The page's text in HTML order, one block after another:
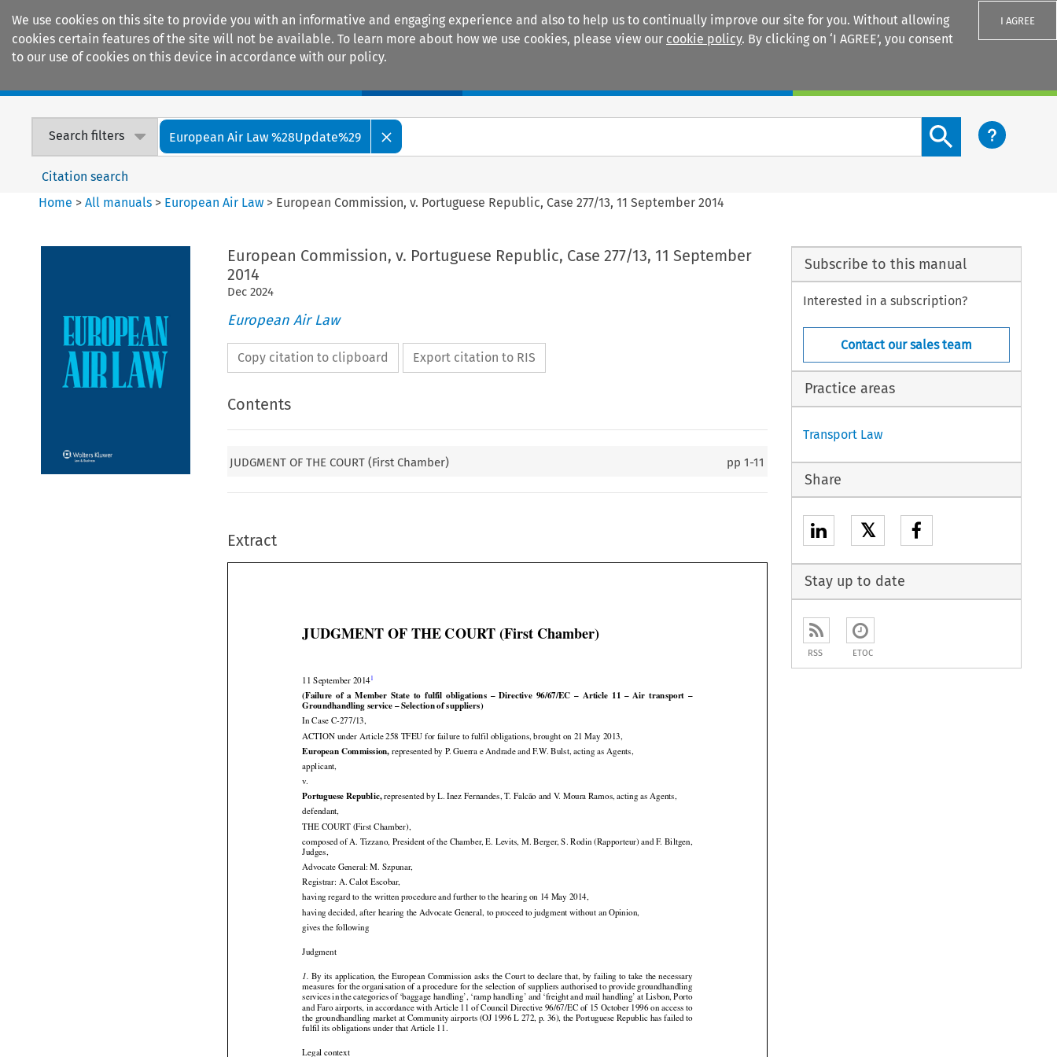
We use cookies on this site to provide you with an informative and engaging experience and also to help us to continually improve our site for you. Without allowing
cookies certain features of the site will not be available. To learn more about how we use cookies, please view our cookie policy. By clicking on ‘I AGREE’, you consent
to our use of cookies on this device in accordance with our policy.
I AGREE
Search filters European Air Law %28Update%29
Search content button
Citation search
Home >All manuals > European Air Law > European Commission, v. Portuguese Republic, Case 277/13, 11 September 2014
European Commission, v. Portuguese Republic, Case 277/13, 11 September
2014
Dec 2024
European Air Law
Copy citation to clipboard Export citation to RIS
Contents
JUDGMENT OF THE COURT (First Chamber) pp1-11
Extract


                 














                         

                      




JUDGMENT OF THE COURT (First Chamber)
11 September 2014
(Failure
  of  a  Member
  State
  to  fulfil
  obligations
  –  Directive
  96/67/EC
  –  Article
  11  –  Air
  transport
  –
Groundhandling service – Selection of suppliers)
In Case C-277/13,
ACTION under Article 258 TFEU for failure to fulfil obligations, brought on 21 May 2013,
European Commission, represented by P. Guerra e Andrade and F.W. Bulst, acting as Agents,
applicant,
v.
Portuguese Republic, represented by L. Inez Fernandes, T. Falcão and V. Moura Ramos, acting as Agents,
defendant,
THE COURT (First Chamber),
composed of A. Tizzano, President of the Chamber, E. Levits, M. Berger, S. Rodin (Rapporteur) and F. Biltgen,
Judges,
Advocate General: M. Szpunar,
Registrar: A. Calot Escobar,
having regard to the written procedure and further to the hearing on 14 May 2014,
having decided, after hearing the Advocate General, to proceed to judgment without an Opinion,
gives the following
Judgment
1. By its application, the European Commission asks the Court to declare that, by failing to take the necessary
measures for the organisation of a procedure for the selection of suppliers authorised to provide groundhandling
services in the categories of ‘baggage handling’, ‘ramp handling’ and ‘freight and mail handling’ at Lisbon, Porto
and Faro airports, in accordance with Article 11 of Council Directive 96/67/EC of 15 October 1996 on access to
the groundhandling market at Community airports (OJ 1996 L 272, p. 36), the Portuguese Republic has failed to
fulfil its obligations under that Article 11.
Subscribe to this manual
Interested in a subscription?
Contact our sales team
Practice areas
Transport Law
Share
𝕏
Stay up to date
RSS ETOC